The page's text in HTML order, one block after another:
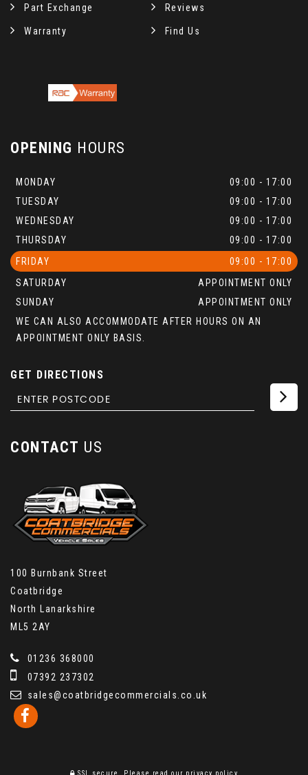
Part Exchange Reviews
Warranty Find Us
OPENING HOURS
MONDAY
09:00 - 17:00
TUESDAY
09:00 - 17:00
WEDNESDAY
09:00 - 17:00
THURSDAY
09:00 - 17:00
FRIDAY
09:00 - 17:00
SATURDAY
APPOINTMENT ONLY
SUNDAY
APPOINTMENT ONLY
WE CAN ALSO ACCOMMODATE AFTER HOURS ON AN
APPOINTMENT ONLY BASIS.
GET DIRECTIONS
CONTACT US
100 Burnbank Street
Coatbridge
North Lanarkshire
ML5 2AY
01236 368000
07392 237302
sales@coatbridgecommercials.co.uk
SSL secure. Please read our privacy policy